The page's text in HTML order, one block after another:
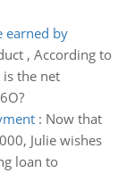
earned by
, According to
the net
: Now that
Julie wishes
loan to